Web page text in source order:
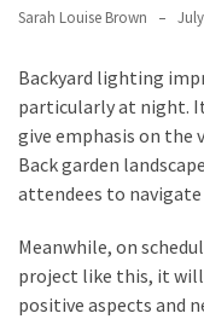
Corrosion
How
Sell
Your
House
We
Buy
Sarah Louise Brown
Backyard lighting
particularly at night.
give emphasis on the
Back garden
attendees to
Meanwhile, on
project like this, it
positive aspects and